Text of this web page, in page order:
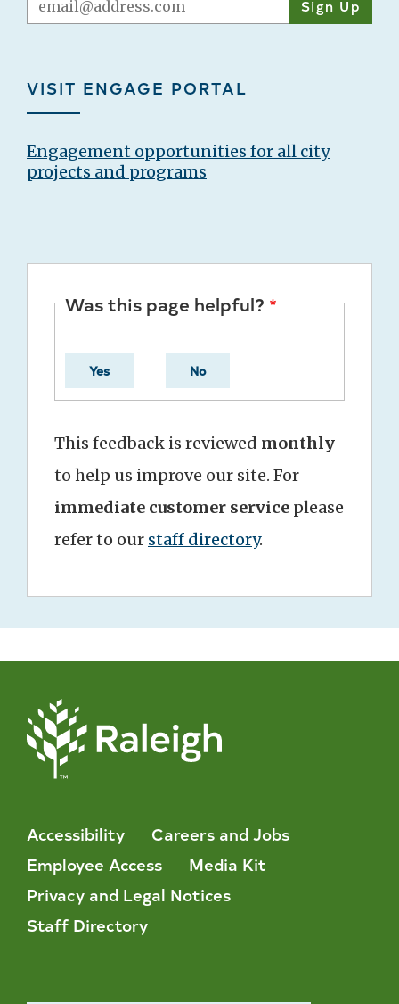
Email
VISIT ENGAGE PORTAL
Engagement opportunities for all city
projects and programs
Was this page helpful?
Yes No
This feedback is reviewed monthly
to help us improve our site. For
immediate customer service please
refer to our staff directory.
Accessibility
Careers and Jobs
Employee Access
Media Kit
Privacy and Legal Notices
Staff Directory